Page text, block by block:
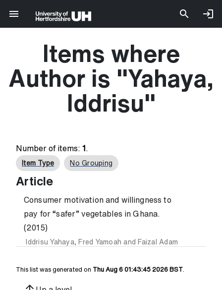
Items where
Author is "Yahaya,
Iddrisu"
Number of items: 1 .
Item Type No Grouping
Article
Consumer motivation and willingness to
pay for “safer” vegetables in Ghana.
(2015)
Iddrisu Yahaya, Fred Yamoah and Faizal Adam
This list was generated on Thu Aug 6 01:43:45 2026 BST